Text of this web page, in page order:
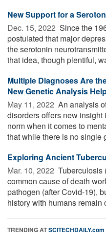
New Support for a
Dec. 15, 2022  Since the
postulated that major
the serotonin
that idea, though plentiful,
Multiple Diagnoses Are
New Genetic Analysis
May 11, 2022  An analysis
disorders offers new
norm when it comes to
that while there is no single
Exploring Ancient
Mar. 10, 2022  Tuberculosis
common cause of death
pathogen (after Covid-19),
history with humans remain
TRENDING ATSCITECHDAILY.com